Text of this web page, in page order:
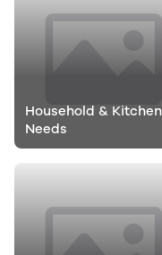
Household & Kitchen
Needs